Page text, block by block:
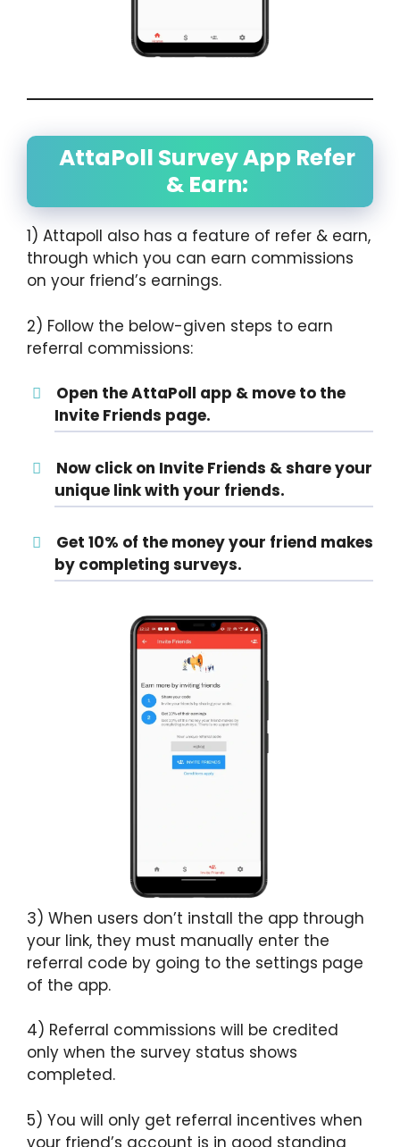
AttaPoll Survey App Refer
& Earn:
1) Attapoll also has a feature of refer & earn,
through which you can earn commissions
on your friend’s earnings.
2) Follow the below-given steps to earn
referral commissions:
Open the AttaPoll app & move to the
Invite Friends page.
Now click on Invite Friends & share your
unique link with your friends.
Get 10% of the money your friend makes
by completing surveys.
3) When users don’t install the app through
your link, they must manually enter the
referral code by going to the settings page
of the app.
4) Referral commissions will be credited
only when the survey status shows
completed.
5) You will only get referral incentives when
your friend’s account is in good standing